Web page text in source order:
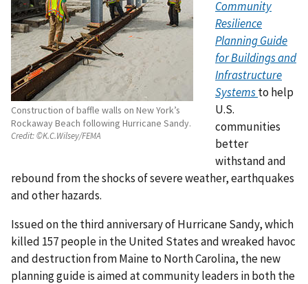
Construction of baffle walls on New York’s
Rockaway Beach following Hurricane Sandy.
Credit:©K.C.Wilsey/FEMA
Community
Resilience
Planning Guide
for Buildings and
Infrastructure
Systemsto help
U.S.
communities
better
withstand and
rebound from the shocks of severe weather, earthquakes
and other hazards.
Issued on the third anniversary of Hurricane Sandy, which
killed 157 people in the United States and wreaked havoc
and destruction from Maine to North Carolina, the new
planning guide is aimed at community leaders in both the